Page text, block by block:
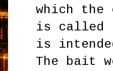
which
is called
is
The bait